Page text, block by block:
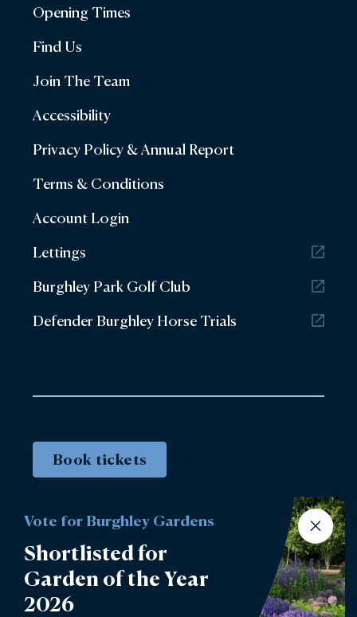
Opening Times
Find Us
Join The Team
Accessibility
Privacy Policy & Annual Report
Terms & Conditions
Account Login
Lettings
Burghley Park Golf Club
Defender Burghley Horse Trials
Book tickets
Vote for Burghley Gardens
Shortlisted for
Garden of the Year
2026